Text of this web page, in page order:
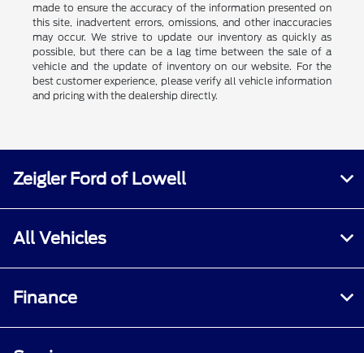
made to ensure the accuracy of the information presented on
this site, inadvertent errors, omissions, and other inaccuracies
may occur. We strive to update our inventory as quickly as
possible, but there can be a lag time between the sale of a
vehicle and the update of inventory on our website. For the
best customer experience, please verify all vehicle information
and pricing with the dealership directly.
Zeigler Ford of Lowell
All Vehicles
Finance